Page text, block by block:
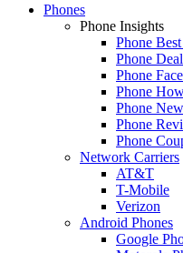
Phones
Phone Insights
Phone
Phone
Phone
Phone
Phone
Phone
Phone
Network Carriers
AT&T
T-Mobile
Verizon
Android Phones
Google